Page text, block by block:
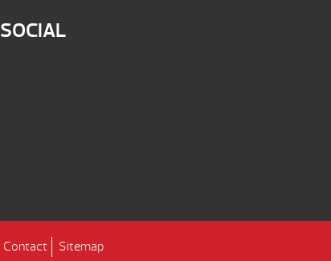
SOCIAL
Contact Sitemap